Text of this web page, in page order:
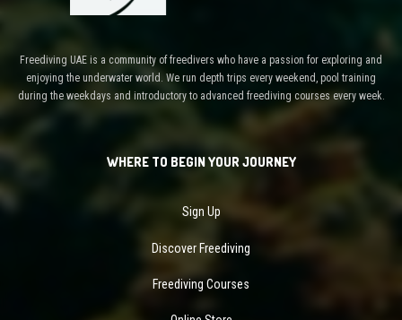
Freediving UAE is a community of freedivers who have a passion for exploring and
enjoying the underwater world. We run depth trips every weekend, pool training
during the weekdays and introductory to advanced freediving courses every week.
WHERE TO BEGIN YOUR JOURNEY
Sign Up
Discover Freediving
Freediving Courses